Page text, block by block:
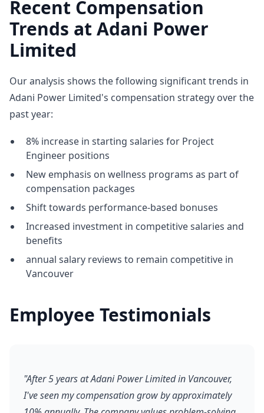
Recent Compensation
Trends at Adani Power
Limited
Our analysis shows the following significant trends in
Adani Power Limited's compensation strategy over the
past year:
8% increase in starting salaries for Project
Engineer positions
New emphasis on wellness programs as part of
compensation packages
Shift towards performance-based bonuses
Increased investment in competitive salaries and
benefits
annual salary reviews to remain competitive in
Vancouver
Employee Testimonials
"After 5 years at Adani Power Limited in Vancouver,
I've seen my compensation grow by approximately